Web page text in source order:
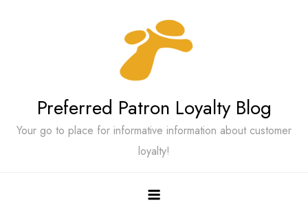
Preferred Patron Loyalty Blog
Your go to place for informative information about customer
loyalty!